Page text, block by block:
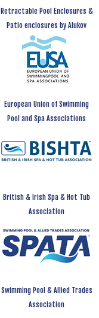
Retractable Pool Enclosures &
Patio enclosures by Alukov
European Union of Swimming
Pool and Spa Associations
British & Irish Spa & Hot Tub
Association
Swimming Pool & Allied Trades
Association